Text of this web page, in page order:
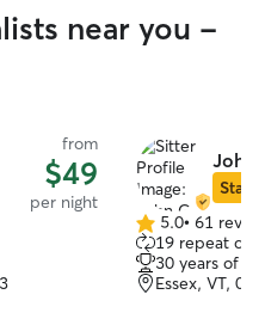
lick mats
near you -
from
$49
per night
John
Star
5.0
out
of
5
5.0• 61
19 repeat
30 years of
Essex, VT,